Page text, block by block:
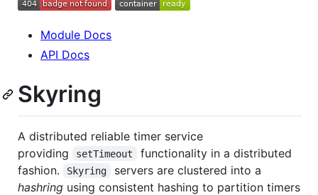
Module Docs
API Docs
Skyring
A distributed reliable timer service
providing
setTimeout
functionality in a distributed
fashion.
Skyring
servers are clustered into a
hashring using consistent hashing to partition timers